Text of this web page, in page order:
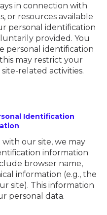
in connection with
or resources available
personal identification
provided. You
personal identification
may restrict your
related activities.
Identification
our site, we may
information
browser name,
information (e.g., the
site). This information
personal data.